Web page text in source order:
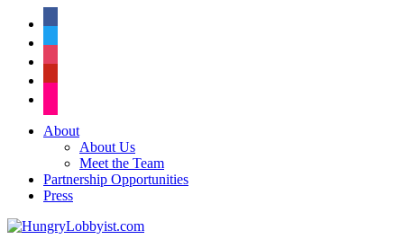
About
About Us
Meet the Team
Partnership Opportunities
Press